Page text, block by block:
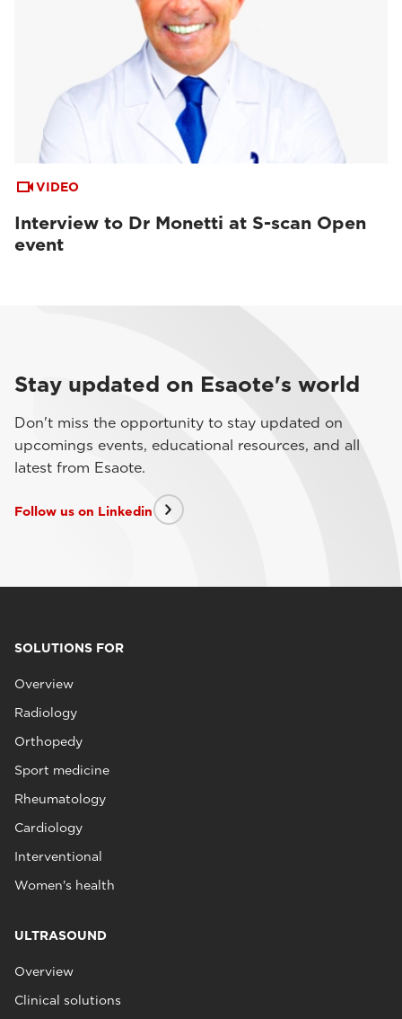
VIDEO
Interview to Dr Monetti at S-scan Open
event
Stay updated on Esaote's world
Don't miss the opportunity to stay updated on
upcomings events, educational resources, and all
latest from Esaote.
Follow us on Linkedin
SOLUTIONS FOR
Overview
Radiology
Orthopedy
Sport medicine
Rheumatology
Cardiology
Interventional
Women's health
ULTRASOUND
Overview
Clinical solutions